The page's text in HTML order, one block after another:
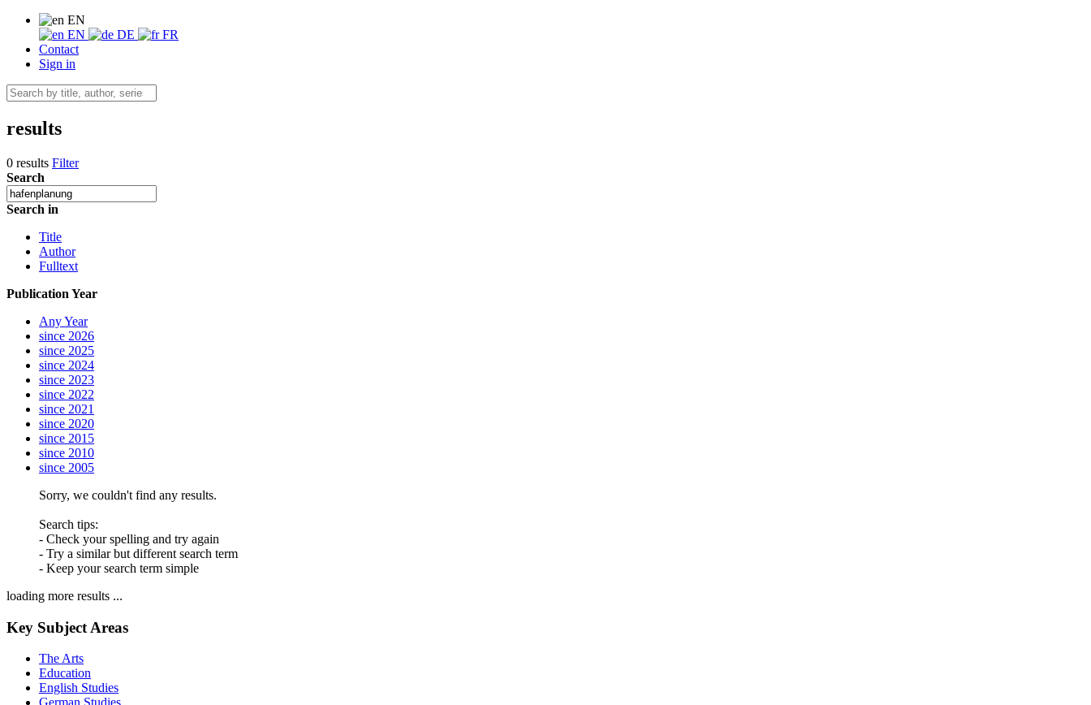
EN
EN
DE
FR
Contact
Sign in
results
0 results Filter
Search
Search in
Title
Author
Fulltext
Publication Year
Any Year
since 2026
since 2025
since 2024
since 2023
since 2022
since 2021
since 2020
since 2015
since 2010
since 2005
Sorry, we couldn't find any results.
Search tips:
- Check your spelling and try again
- Try a similar but different search term
- Keep your search term simple
loading more results ...
Key Subject Areas
The Arts
Education
English Studies